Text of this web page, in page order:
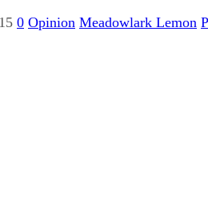
0 Opinion Meadowlark Lemon